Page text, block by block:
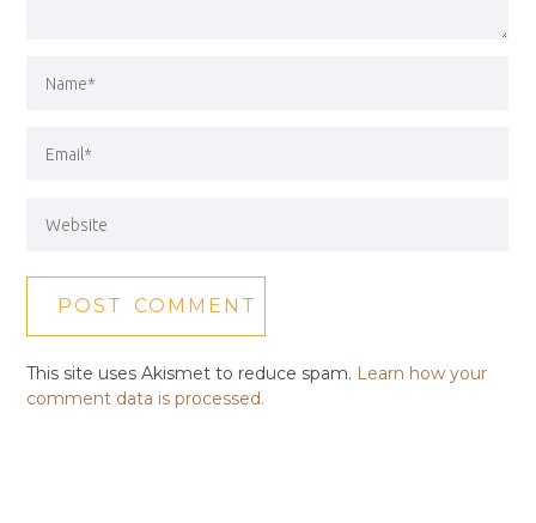
This site uses Akismet to reduce spam. Learn how your
comment data is processed.